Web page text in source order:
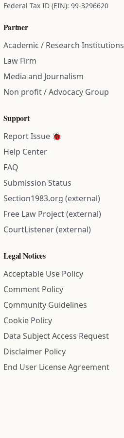
Federal Tax ID (EIN): 99-3296620
Partner
Academic / Research Institutions
Law Firm
Media and Journalism
Non profit / Advocacy Group
Support
Report Issue 🐞
Help Center
FAQ
Submission Status
Section1983.org (external)
Free Law Project (external)
CourtListener (external)
Legal Notices
Acceptable Use Policy
Comment Policy
Community Guidelines
Cookie Policy
Data Subject Access Request
Disclaimer Policy
End User License Agreement